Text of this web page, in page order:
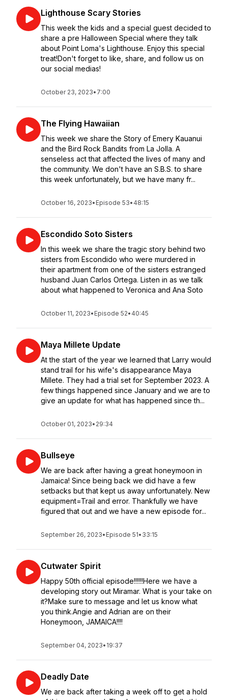
Lighthouse Scary Stories
This week the kids and a special guest decided to
share a pre Halloween Special where they talk
about Point Loma's Lighthouse. Enjoy this special
treat!Don't forget to like, share, and follow us on
our social medias!
October 23, 2023• 7:00
The Flying Hawaiian
This week we share the Story of Emery Kauanui
and the Bird Rock Bandits from La Jolla. A
senseless act that affected the lives of many and
the community. We don't have an S.B.S. to share
this week unfortunately, but we have many fr...
October 16, 2023• Episode 53• 48:15
Escondido Soto Sisters
In this week we share the tragic story behind two
sisters from Escondido who were murdered in
their apartment from one of the sisters estranged
husband Juan Carlos Ortega. Listen in as we talk
about what happened to Veronica and Ana Soto
October 11, 2023• Episode 52• 40:45
Maya Millete Update
At the start of the year we learned that Larry would
stand trail for his wife's disappearance Maya
Millete. They had a trial set for September 2023. A
few things happened since January and we are to
give an update for what has happened since th...
October 01, 2023• 29:34
Bullseye
We are back after having a great honeymoon in
Jamaica! Since being back we did have a few
setbacks but that kept us away unfortunately. New
equipment=Trail and error. Thankfully we have
figured that out and we have a new episode for...
September 26, 2023• Episode 51• 33:15
Cutwater Spirit
Happy 50th official episode!!!!!!Here we have a
developing story out Miramar. What is your take on
it?Make sure to message and let us know what
you think.Angie and Adrian are on their
Honeymoon, JAMAICA!!!!
September 04, 2023• 19:37
Deadly Date
We are back after taking a week off to get a hold